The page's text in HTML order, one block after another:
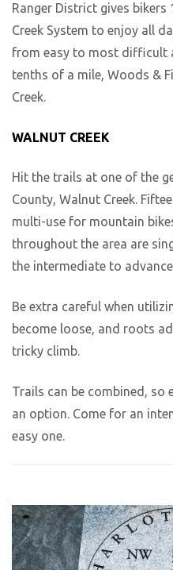
Ranger District gives
Creek System to enjoy all
from easy to most difficult
tenths of a mile, Woods &
Creek.
WALNUT CREEK
Hit the trails at one of the
County, Walnut Creek.
multi-use for mountain
throughout the area are
the intermediate to
Be extra careful when
become loose, and roots
tricky climb.
Trails can be combined, so
an option. Come for an
easy one.